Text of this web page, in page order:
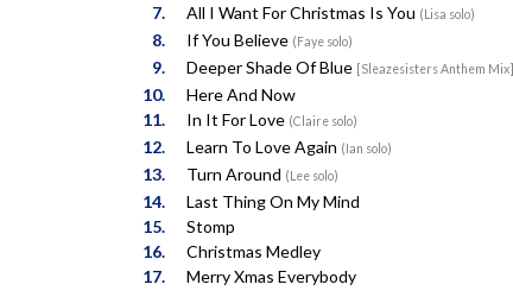
All I Want For Christmas Is You (Lisa solo)
If You Believe (Faye solo)
Deeper Shade Of Blue [Sleazesisters Anthem Mix]
Here And Now
In It For Love (Claire solo)
Learn To Love Again (Ian solo)
Turn Around (Lee solo)
Last Thing On My Mind
Stomp
Christmas Medley
Merry Xmas Everybody